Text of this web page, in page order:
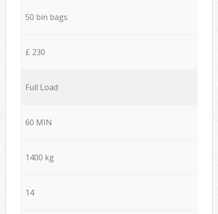
50 bin bags
£ 230
Full Load
60 MIN
1400 kg
14